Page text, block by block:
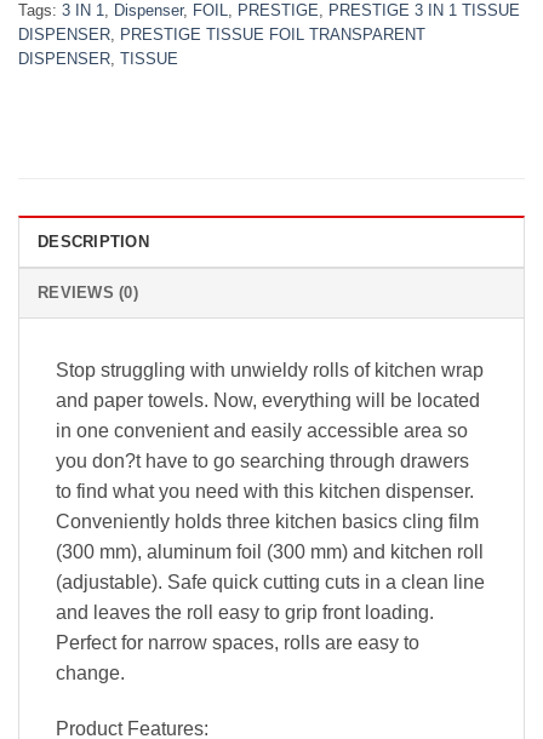
Tags: 3 IN 1, Dispenser, FOIL, PRESTIGE, PRESTIGE 3 IN 1 TISSUE
DISPENSER, PRESTIGE TISSUE FOIL TRANSPARENT
DISPENSER, TISSUE
DESCRIPTION
REVIEWS (0)
Stop struggling with unwieldy rolls of kitchen wrap
and paper towels. Now, everything will be located
in one convenient and easily accessible area so
you don?t have to go searching through drawers
to find what you need with this kitchen dispenser.
Conveniently holds three kitchen basics cling film
(300 mm), aluminum foil (300 mm) and kitchen roll
(adjustable). Safe quick cutting cuts in a clean line
and leaves the roll easy to grip front loading.
Perfect for narrow spaces, rolls are easy to
change.
Product Features: